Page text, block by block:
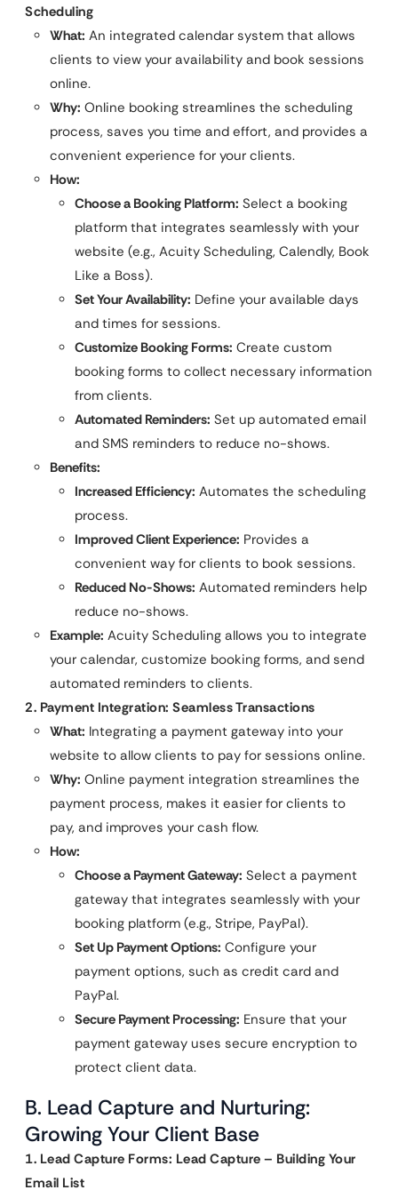
Scheduling
What: An integrated calendar system that allows
clients to view your availability and book sessions
online.
Why: Online booking streamlines the scheduling
process, saves you time and effort, and provides a
convenient experience for your clients.
How:
Choose a Booking Platform: Select a booking
platform that integrates seamlessly with your
website (e.g., Acuity Scheduling, Calendly, Book
Like a Boss).
Set Your Availability: Define your available days
and times for sessions.
Customize Booking Forms: Create custom
booking forms to collect necessary information
from clients.
Automated Reminders: Set up automated email
and SMS reminders to reduce no-shows.
Benefits:
Increased Efficiency: Automates the scheduling
process.
Improved Client Experience: Provides a
convenient way for clients to book sessions.
Reduced No-Shows: Automated reminders help
reduce no-shows.
Example: Acuity Scheduling allows you to integrate
your calendar, customize booking forms, and send
automated reminders to clients.
2. Payment Integration: Seamless Transactions
What: Integrating a payment gateway into your
website to allow clients to pay for sessions online.
Why: Online payment integration streamlines the
payment process, makes it easier for clients to
pay, and improves your cash flow.
How:
Choose a Payment Gateway: Select a payment
gateway that integrates seamlessly with your
booking platform (e.g., Stripe, PayPal).
Set Up Payment Options: Configure your
payment options, such as credit card and
PayPal.
Secure Payment Processing: Ensure that your
payment gateway uses secure encryption to
protect client data.
B. Lead Capture and Nurturing:
Growing Your Client Base
1. Lead Capture Forms: Lead Capture – Building Your
Email List